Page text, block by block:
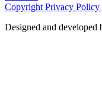
Copyright Privacy Policy
Designed and developed